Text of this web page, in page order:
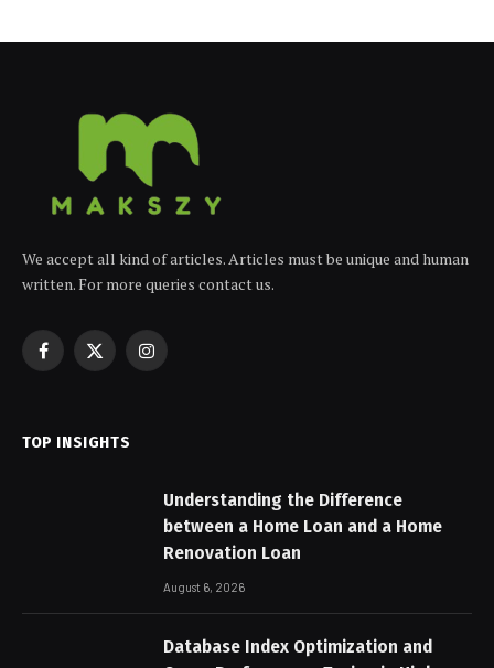
We accept all kind of articles. Articles must be unique and human
written. For more queries contact us.
Facebook
X
Instagram
TOP INSIGHTS
Understanding the Difference
between a Home Loan and a Home
Renovation Loan
August 6, 2026
Database Index Optimization and